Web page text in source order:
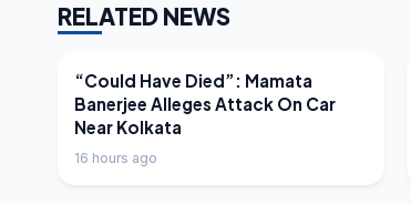
RELATED NEWS
LATEST NEWS
“Could Have Died”: Mamata
Banerjee Alleges Attack On Car
Near Kolkata
16 hours ago